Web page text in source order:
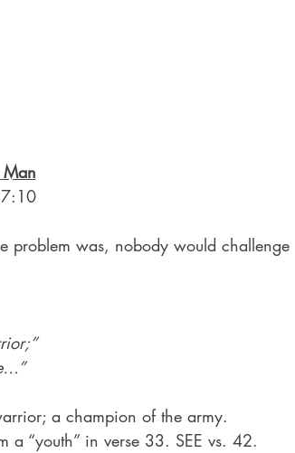
problem was, nobody would challenge
a champion of the army.
“youth” in verse 33. SEE vs. 42.